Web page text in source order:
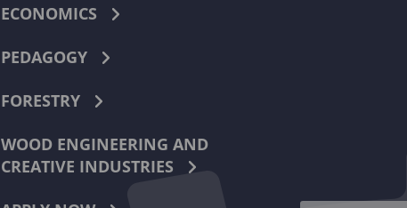
ECONOMICS
PEDAGOGY
FORESTRY
WOOD ENGINEERING AND
CREATIVE INDUSTRIES